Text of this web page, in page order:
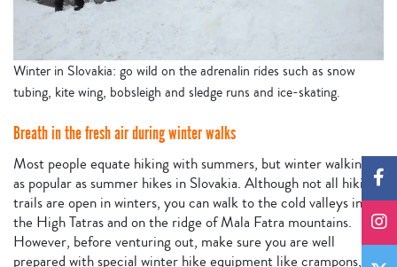
Winter in Slovakia: go wild on the adrenalin rides such as snow
tubing, kite wing, bobsleigh and sledge runs and ice-skating.
Breath in the fresh air during winter walks
Most people equate hiking with summers, but winter walking is
as popular as summer hikes in Slovakia. Although not all hiking
trails are open in winters, you can walk to the cold valleys in
the High Tatras and on the ridge of Mala Fatra mountains.
However, before venturing out, make sure you are well
prepared with special winter hike equipment like crampons,